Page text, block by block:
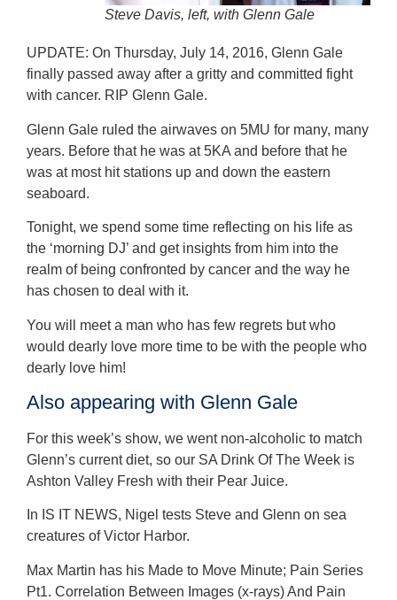
Steve Davis, left, with Glenn Gale
UPDATE: On Thursday, July 14, 2016, Glenn Gale
finally passed away after a gritty and committed fight
with cancer. RIP Glenn Gale.
Glenn Gale ruled the airwaves on 5MU for many, many
years. Before that he was at 5KA and before that he
was at most hit stations up and down the eastern
seaboard.
Tonight, we spend some time reflecting on his life as
the ‘morning DJ’ and get insights from him into the
realm of being confronted by cancer and the way he
has chosen to deal with it.
You will meet a man who has few regrets but who
would dearly love more time to be with the people who
dearly love him!
Also appearing with Glenn Gale
For this week’s show, we went non-alcoholic to match
Glenn’s current diet, so our SA Drink Of The Week is
Ashton Valley Fresh with their Pear Juice.
In IS IT NEWS, Nigel tests Steve and Glenn on sea
creatures of Victor Harbor.
Max Martin has his Made to Move Minute; Pain Series
Pt1. Correlation Between Images (x-rays) And Pain